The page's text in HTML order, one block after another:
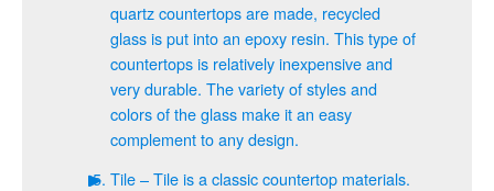
quartz countertops are made, recycled
glass is put into an epoxy resin. This type of
countertops is relatively inexpensive and
very durable. The variety of styles and
colors of the glass make it an easy
complement to any design.
Tile – Tile is a classic countertop materials.